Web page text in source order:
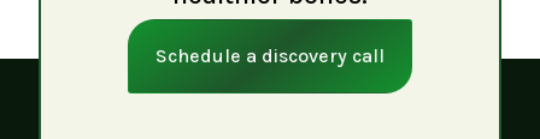
Schedule a discovery call